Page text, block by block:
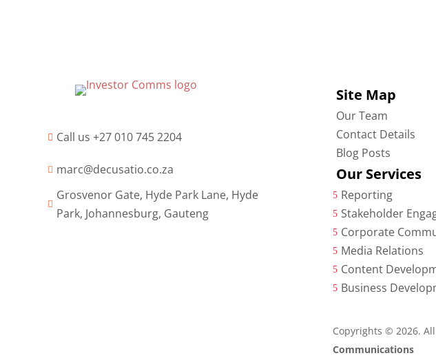
 Call us +27 010 745 2204
 marc@decusatio.co.za

Grosvenor Gate, Hyde Park Lane, Hyde
Park, Johannesburg, Gauteng
Site Map
Our Team
Contact Details
Blog Posts
Our Services
5 Reporting
5 Stakeholder
5 Corporate
5 Media Relations
5 Content
5 Business
Copyrights © 2026.
Communications